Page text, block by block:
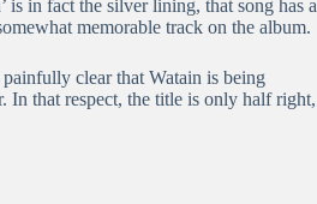
is in fact the silver lining, that song has a
memorable track on the album.
clear that Watain is being
In that respect, the title is only half right,